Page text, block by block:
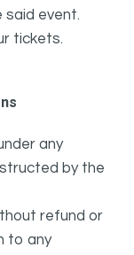
said event.
tickets.
any
by the
refund or
to any